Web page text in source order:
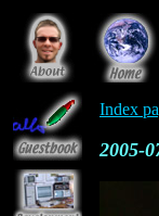
Index
2005-